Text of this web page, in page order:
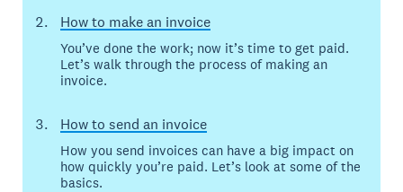
How to make an invoice
You’ve done the work; now it’s time to get paid.
Let’s walk through the process of making an
invoice.
How to send an invoice
How you send invoices can have a big impact on
how quickly you’re paid. Let’s look at some of the
basics.